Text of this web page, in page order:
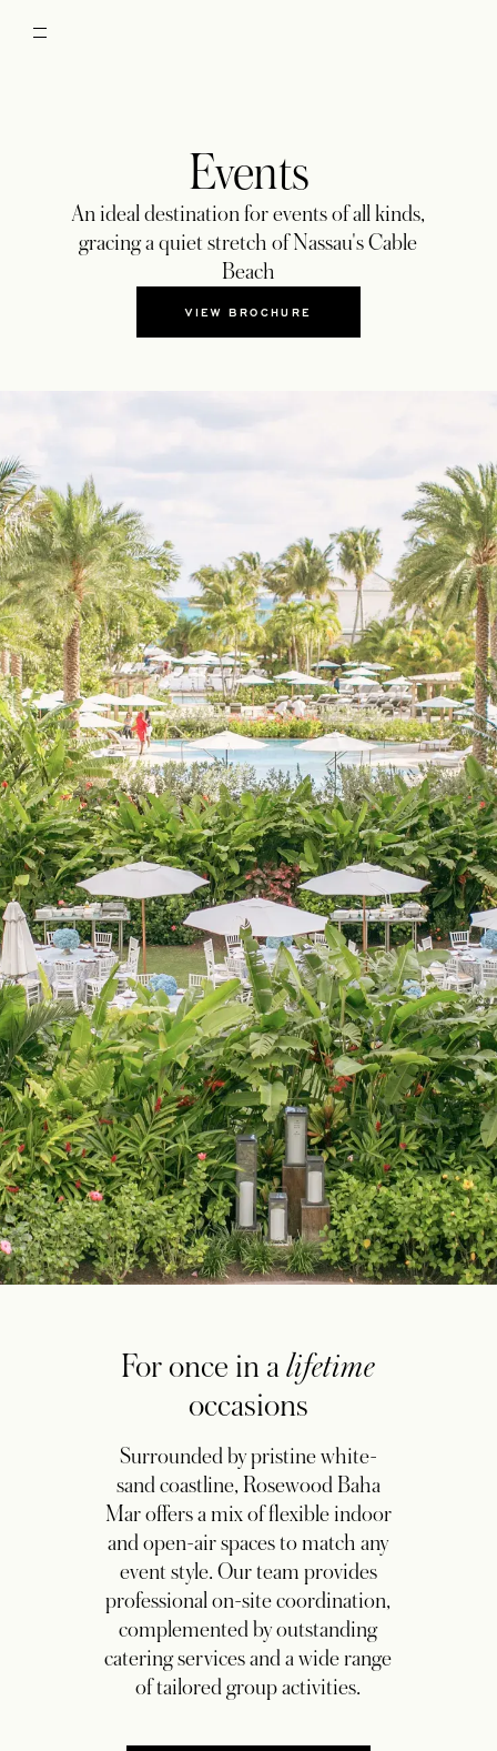
Events
An ideal destination for events of all kinds,
gracing a quiet stretch of Nassau's Cable
Beach
VIEW BROCHUREOPENS IN A NEW TAB
For once in alifetime
occasions
Surrounded by pristine white-
sand coastline, Rosewood Baha
Mar offers a mix of flexible indoor
and open-air spaces to match any
event style. Our team provides
professional on-site coordination,
complemented by outstanding
catering services and a wide range
of tailored group activities.